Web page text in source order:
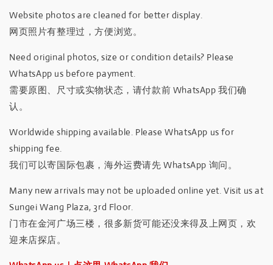
Website photos are cleaned for better display.
网页照片有整理过，方便浏览。
Need original photos, size or condition details? Please
WhatsApp us before payment.
需要原图、尺寸或实物状态，请付款前 WhatsApp 我们确
认。
Worldwide shipping available. Please WhatsApp us for
shipping fee.
我们可以寄国际包裹，海外运费请先 WhatsApp 询问。
Many new arrivals may not be uploaded online yet. Visit us at
Sungei Wang Plaza, 3rd Floor.
门市在金河广场三楼，很多新货可能还没来得及上网页，欢
迎来店探店。